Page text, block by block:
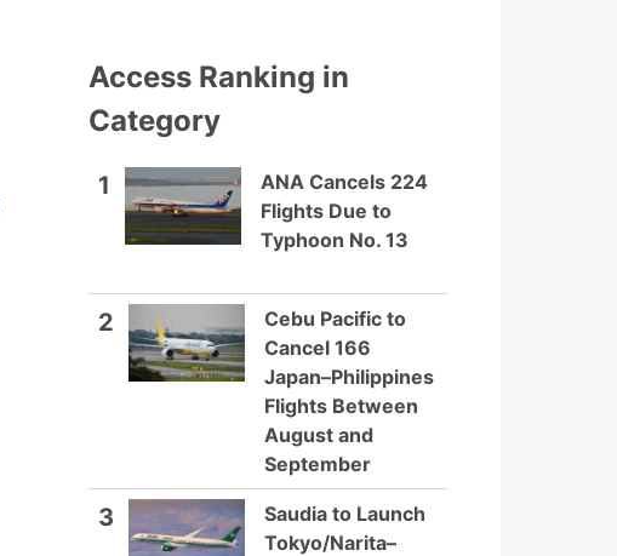
Access Ranking in
Category
1
ANA Cancels 224
Flights Due to
Typhoon No. 13
2
Cebu Pacific to
Cancel 166
Japan–Philippines
Flights Between
August and
September
3
Saudia to Launch
Tokyo/Narita–